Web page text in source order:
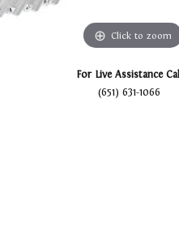
Click to zoom
For Live Assistance Call
(651) 631-1066